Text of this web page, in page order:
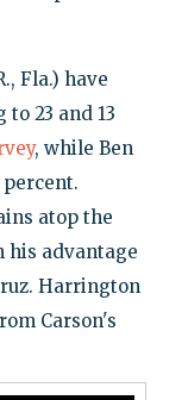
Fla.) have
23 and 13
, while Ben
percent.
atop the
his advantage
Harrington
Carson's